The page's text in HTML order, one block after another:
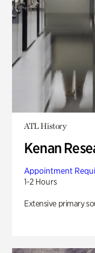
ATL History
Kenan
Appointment
1-2 Hours
Extensive primary